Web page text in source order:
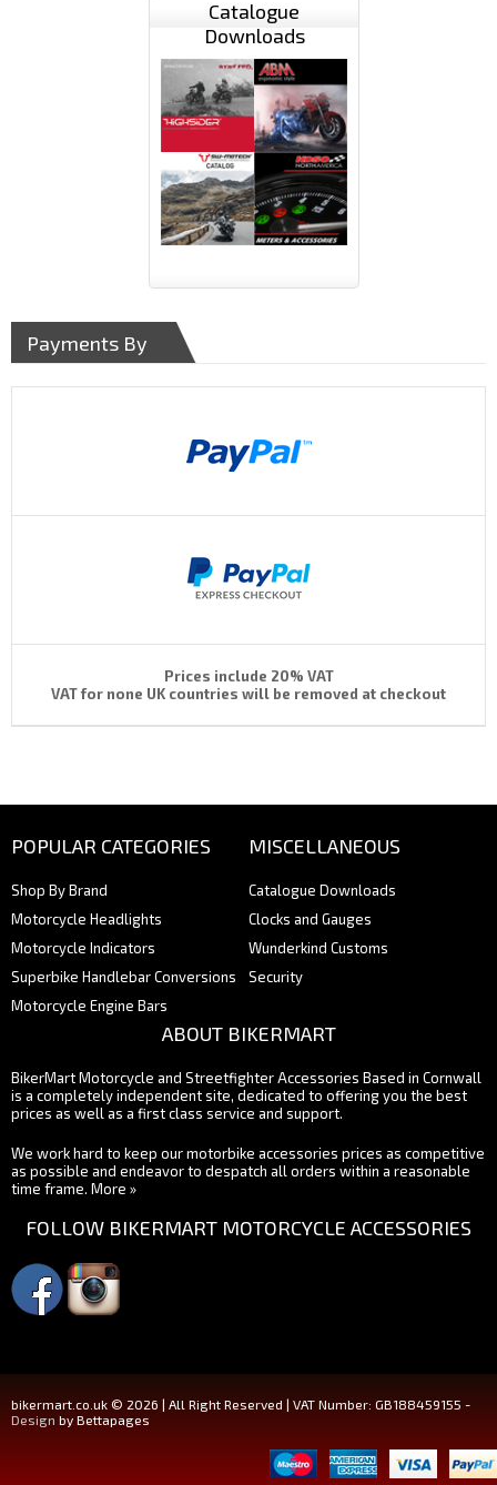
Catalogue
Downloads
Payments By
Prices include 20% VAT
VAT for none UK countries will be removed at checkout
POPULAR CATEGORIES
Shop By Brand
Motorcycle Headlights
Motorcycle Indicators
Superbike Handlebar Conversions
Motorcycle Engine Bars
MISCELLANEOUS
Catalogue Downloads
Clocks and Gauges
Wunderkind Customs
Security
ABOUT BIKERMART
BikerMart Motorcycle and Streetfighter Accessories Based in Cornwall
is a completely independent site, dedicated to offering you the best
prices as well as a first class service and support.
We work hard to keep our motorbike accessories prices as competitive
as possible and endeavor to despatch all orders within a reasonable
time frame. More »
FOLLOW BIKERMART MOTORCYCLE ACCESSORIES
bikermart.co.uk © 2026 | All Right Reserved | VAT Number: GB188459155 -
Design by Bettapages